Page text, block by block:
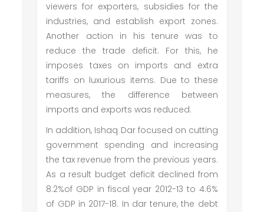
viewers for exporters, subsidies for the
industries, and establish export zones.
Another action in his tenure was to
reduce the trade deficit. For this, he
imposes taxes on imports and extra
tariffs on luxurious items. Due to these
measures, the difference between
imports and exports was reduced.
In addition, Ishaq Dar focused on cutting
government spending and increasing
the tax revenue from the previous years.
As a result budget deficit declined from
8.2%of GDP in fiscal year 2012-13 to 4.6%
of GDP in 2017-18. In dar tenure, the debt